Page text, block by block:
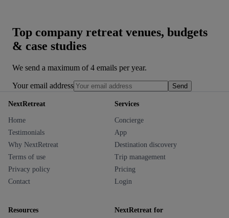
Top company retreat venues, budgets
& case studies
We send a maximum of 4 emails per year.
Your email address Send
NextRetreat
Home
Testimonials
Why NextRetreat
Terms of use
Privacy policy
Contact
Services
Concierge
App
Destination discovery
Trip management
Pricing
Login
Resources NextRetreat for